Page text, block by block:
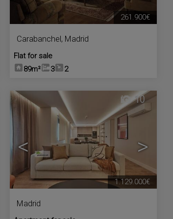
Carabanchel, Madrid
Flat for sale
89m²
3 2
261.900€
< >
10
Madrid
1.129.000€